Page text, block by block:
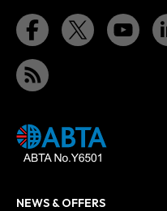
NEWS & OFFERS